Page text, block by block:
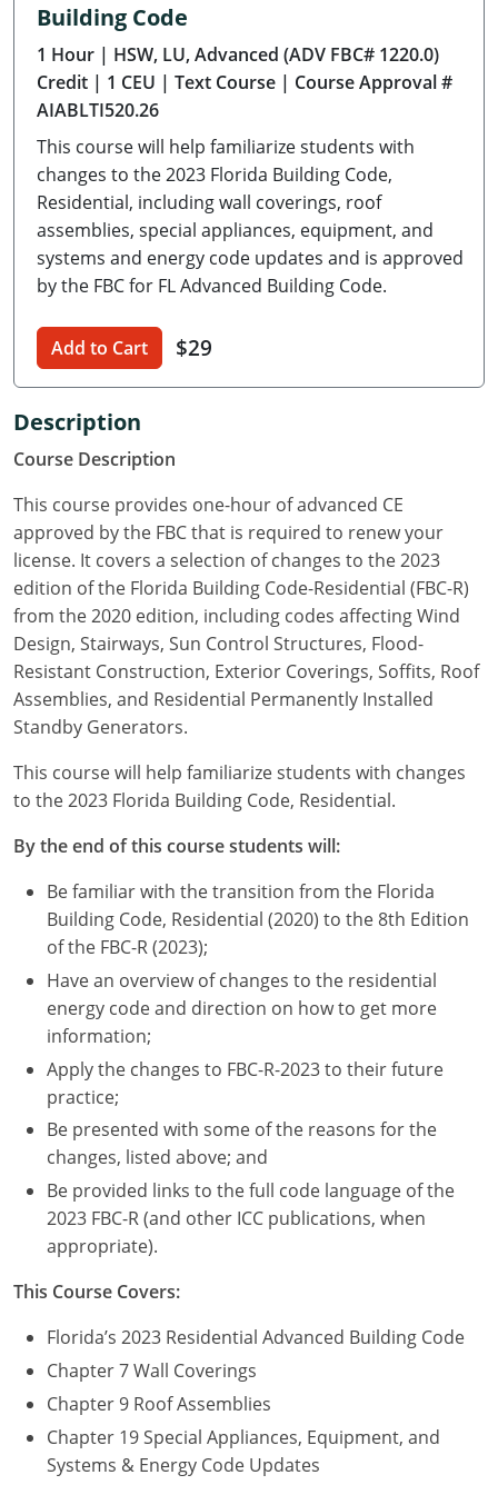
Delaware
Florida
Georgia
Hawaii
Idaho
Illinois
Iowa
Kansas
Kentucky
Louisiana
Maine
Maryland
Massachusetts
Michigan
Minnesota
Mississippi
Missouri
Montana
Nebraska
Nevada
New Hampshire
New Jersey
New Mexico
New York
North Carolina
North Dakota
Ohio
Oklahoma
Oregon
Building Code
1 Hour | HSW, LU, Advanced (ADV FBC# 1220.0)
Credit | 1 CEU | Text Course | Course Approval #
AIABLTI520.26
This course will help familiarize students with
changes to the 2023 Florida Building Code,
Residential, including wall coverings, roof
assemblies, special appliances, equipment, and
systems and energy code updates and is approved
by the FBC for FL Advanced Building Code.
Add to Cart $29
Description
Course Description
This course provides one-hour of advanced CE
approved by the FBC that is required to renew your
license. It covers a selection of changes to the 2023
edition of the Florida Building Code-Residential (FBC-R)
from the 2020 edition, including codes affecting Wind
Design, Stairways, Sun Control Structures, Flood-
Resistant Construction, Exterior Coverings, Soffits, Roof
Assemblies, and Residential Permanently Installed
Standby Generators.
This course will help familiarize students with changes
to the 2023 Florida Building Code, Residential.
By the end of this course students will:
Be familiar with the transition from the Florida
Building Code, Residential (2020) to the 8th Edition
of the FBC-R (2023);
Have an overview of changes to the residential
energy code and direction on how to get more
information;
Apply the changes to FBC-R-2023 to their future
practice;
Be presented with some of the reasons for the
changes, listed above; and
Be provided links to the full code language of the
2023 FBC-R (and other ICC publications, when
appropriate).
This Course Covers:
Florida’s 2023 Residential Advanced Building Code
Chapter 7 Wall Coverings
Chapter 9 Roof Assemblies
Chapter 19 Special Appliances, Equipment, and
Systems & Energy Code Updates